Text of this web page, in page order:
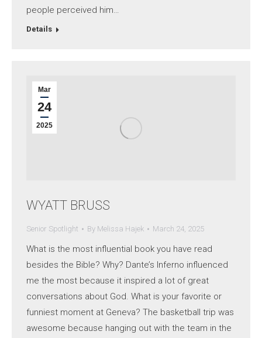
people perceived him…
Details
Mar
24
2025
WYATT BRUSS
Senior Spotlight By Melissa Hajek March 24, 2025
What is the most influential book you have read
besides the Bible? Why? Dante’s Inferno influenced
me the most because it inspired a lot of great
conversations about God. What is your favorite or
funniest moment at Geneva? The basketball trip was
awesome because hanging out with the team in the